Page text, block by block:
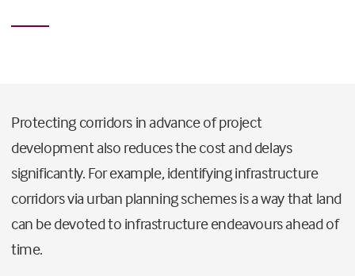
Protecting corridors in advance of project
development also reduces the cost and delays
significantly. For example, identifying infrastructure
corridors via urban planning schemes is a way that land
can be devoted to infrastructure endeavours ahead of
time.